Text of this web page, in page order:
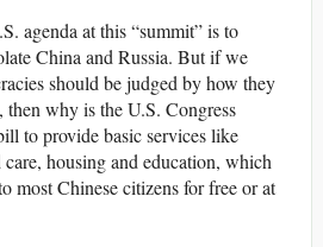
agenda at this “summit” is to
China and Russia. But if we
should be judged by how they
then why is the U.S. Congress
to provide basic services like
housing and education, which
most Chinese citizens for free or at